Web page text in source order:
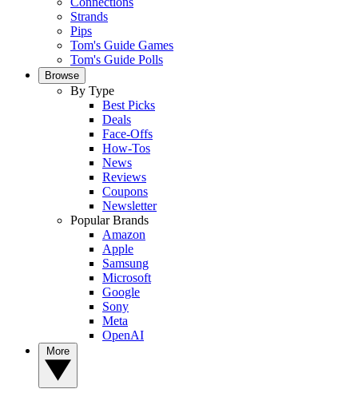
Strands
Pips
Tom's Guide Games
Tom's Guide Polls
Browse
By Type
Best Picks
Deals
Face-Offs
How-Tos
News
Reviews
Coupons
Newsletter
Popular Brands
Amazon
Apple
Samsung
Microsoft
Google
Sony
Meta
OpenAI